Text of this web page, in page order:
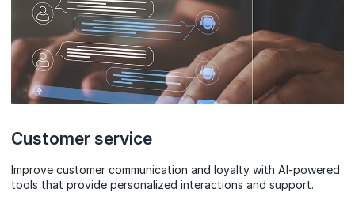
Customer service
Improve customer communication and loyalty with AI-powered
tools that provide personalized interactions and support.